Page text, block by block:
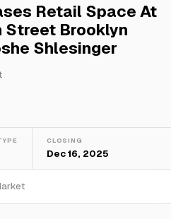
Retail Space At
Street Brooklyn
Shlesinger
CLOSING
Dec 16, 2025